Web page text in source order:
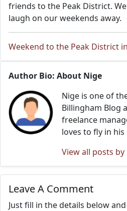
friends to the Peak District.
laugh on our weekends away.
Weekend to the Peak District
Author Bio: About Nige
Nige is one of
Billingham Blog
freelance
loves to fly in
View all posts by
Leave A Comment
Just fill in the details below